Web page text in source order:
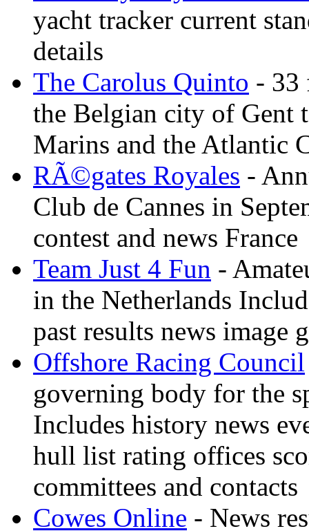
yacht tracker current
details
The Carolus Quinto - 33
the Belgian city of Gent
Marins and the Atlantic
RÃ©gates Royales -
Club de Cannes in
contest and news France
Team Just 4 Fun -
in the Netherlands
past results news image
Offshore Racing Council
governing body for the
Includes history news
hull list rating offices
committees and contacts
Cowes Online - News